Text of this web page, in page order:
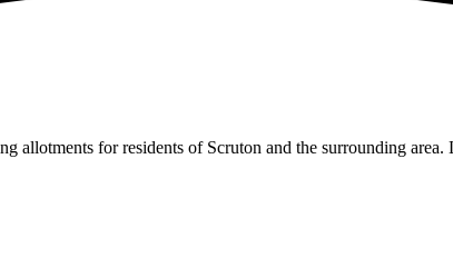
allotments for residents of Scruton and the surrounding